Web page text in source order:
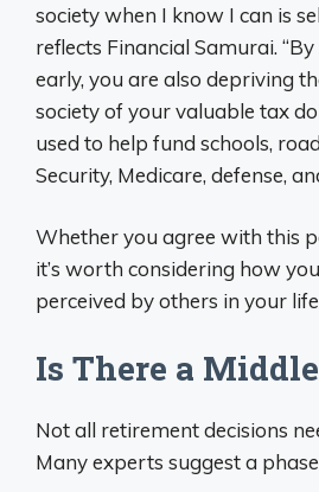
society when I know I can is
reflects Financial Samurai.
early, you are also depriving
society of your valuable tax
used to help fund schools,
Security, Medicare, defense,
Whether you agree with this
it’s worth considering how
perceived by others in your
Is There a
Not all retirement decisions
Many experts suggest a